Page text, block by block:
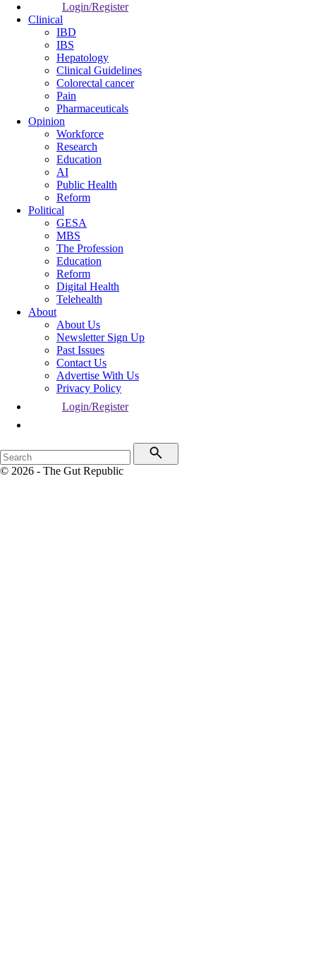
Login/Register
Clinical
IBD
IBS
Hepatology
Clinical Guidelines
Colorectal cancer
Pain
Pharmaceuticals
Opinion
Workforce
Research
Education
AI
Public Health
Reform
Political
GESA
MBS
The Profession
Education
Reform
Digital Health
Telehealth
About
About Us
Newsletter Sign Up
Past Issues
Contact Us
Advertise With Us
Privacy Policy
Login/Register
© 2026 - The Gut Republic